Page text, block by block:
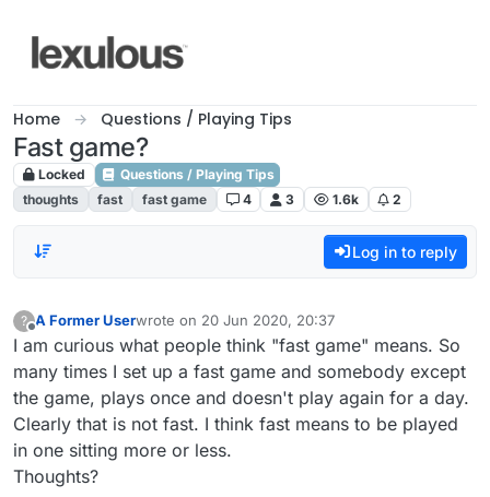
Home Questions / Playing Tips
Fast game?
Locked
Questions / Playing Tips
thoughts
fast fast game 4 3 1.6k 2
Log in to reply
? A Former Userwrote on 20 Jun 2020, 20:37
last edited by
I am curious what people think "fast game" means. So
many times I set up a fast game and somebody except
the game, plays once and doesn't play again for a day.
Clearly that is not fast. I think fast means to be played
in one sitting more or less.
Thoughts?